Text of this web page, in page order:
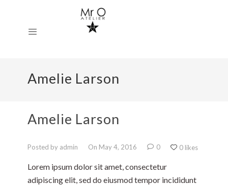
Amelie Larson
Amelie Larson
Posted by admin On May 4, 2016 0 0 likes
Lorem ipsum dolor sit amet, consectetur
adipiscing elit, sed do eiusmod tempor incididunt